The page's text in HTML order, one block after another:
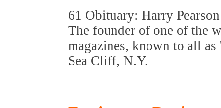
61 Obituary: Harry Pearson
The founder of one of the
magazines, known to all as
Sea Cliff, N.Y.